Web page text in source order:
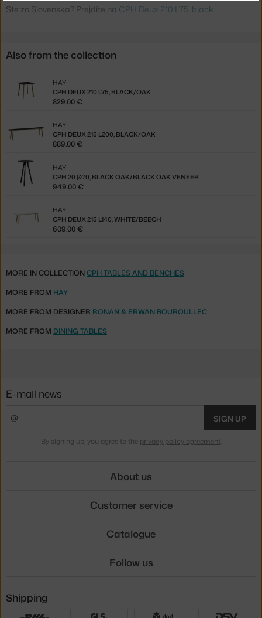
Ste zo Slovenska? Prejdite na CPH Deux 210 L75, black
Also from the collection
CPH DEUX 210 L75, BLACK/OAK
HAY
829.00 €
CPH DEUX 215 L200, BLACK/OAK
HAY
889.00 €
CPH 20 Ø70, BLACK OAK/BLACK OAK VENEER
HAY
949.00 €
CPH DEUX 215 L140, WHITE/BEECH
HAY
609.00 €
MORE IN COLLECTIONCPH TABLES AND BENCHES
MORE FROM HAY
MORE FROM DESIGNER RONAN & ERWAN BOUROULLEC
MORE FROM DINING TABLES
E-mail news
SIGN UP
By signing up, you agree to the privacy policy agreement.
About us
Customer service
Catalogue
Follow us
Shipping